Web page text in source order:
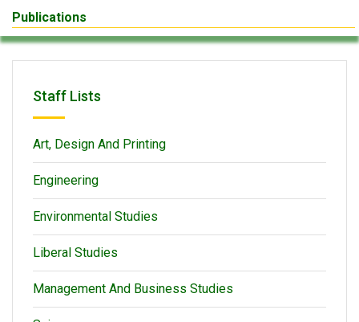
Publications
Staff Lists
Art, Design And Printing
Engineering
Environmental Studies
Liberal Studies
Management And Business Studies